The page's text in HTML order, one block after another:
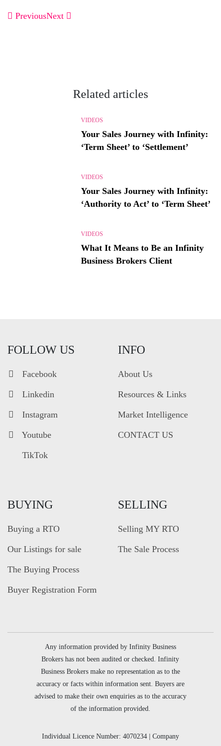
PreviousNext
Related articles
VIDEOS
Your Sales Journey with Infinity:
‘Term Sheet’ to ‘Settlement’
VIDEOS
Your Sales Journey with Infinity:
‘Authority to Act’ to ‘Term Sheet’
VIDEOS
What It Means to Be an Infinity
Business Brokers Client
FOLLOW US
Facebook
Linkedin
Instagram
Youtube
TikTok
INFO
About Us
Resources & Links
Market Intelligence
CONTACT US
BUYING
Buying a RTO
Our Listings for sale
The Buying Process
Buyer Registration Form
SELLING
Selling MY RTO
The Sale Process
Any information provided by Infinity Business
Brokers has not been audited or checked. Infinity
Business Brokers make no representation as to the
accuracy or facts within information sent. Buyers are
advised to make their own enquiries as to the accuracy
of the information provided.
Individual Licence Number: 4070234 | Company